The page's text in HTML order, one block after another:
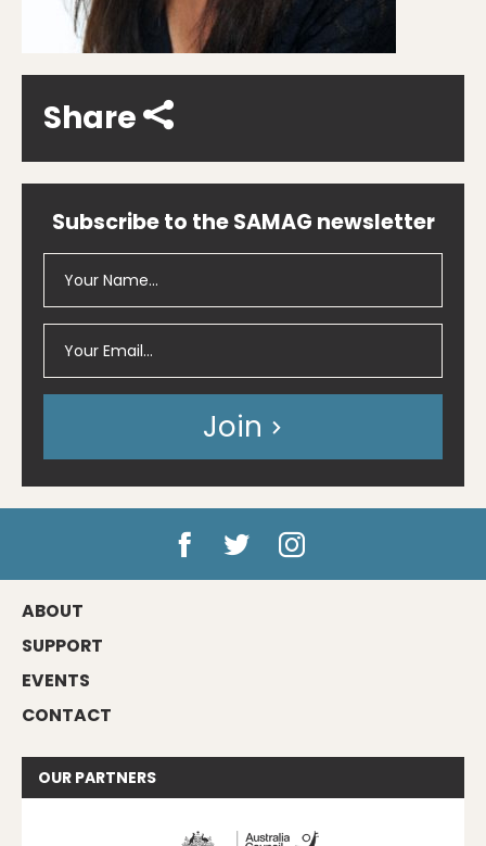
Share
Subscribe to the SAMAG newsletter
Join
ABOUT
SUPPORT
EVENTS
CONTACT
OUR PARTNERS